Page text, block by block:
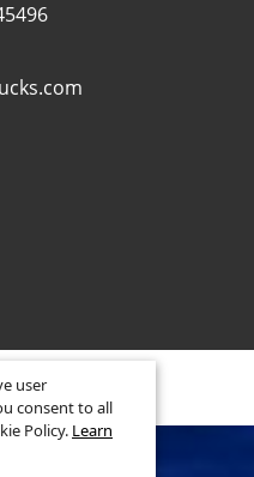
user
consent to all
Policy. Learn